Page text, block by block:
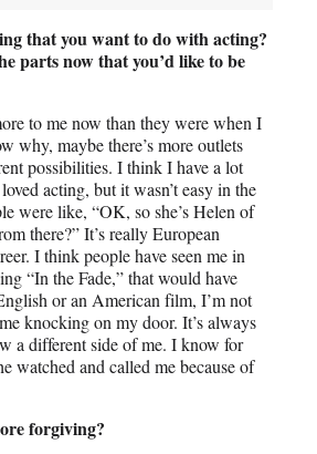
that you want to do with acting?
parts now that you’d like to be
to me now than they were when I
why, maybe there’s more outlets
possibilities. I think I have a lot
acting, but it wasn’t easy in the
were like, “OK, so she’s Helen of
there?” It’s really European
I think people have seen me in
“In the Fade,” that would have
or an American film, I’m not
knocking on my door. It’s always
a different side of me. I know for
watched and called me because of
forgiving?